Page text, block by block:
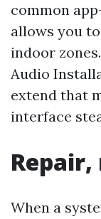
common
allows you
indoor
Audio
extend that
interface
When a